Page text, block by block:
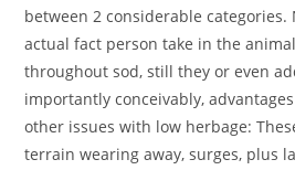
between 2 considerable categories.
actual fact person take in the
throughout sod, still they or even
importantly conceivably,
other issues with low herbage:
terrain wearing away, surges, plus